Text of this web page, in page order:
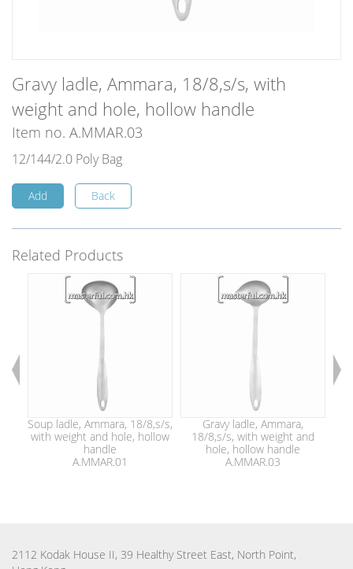
Gravy ladle, Ammara, 18/8,s/s, with
weight and hole, hollow handle
Item no. A.MMAR.03
12/144/2.0 Poly Bag
Add Back
Related Products
Soup ladle, Ammara, 18/8,s/s,
with weight and hole, hollow
handle
A.MMAR.01
Gravy ladle, Ammara,
18/8,s/s, with weight and
hole, hollow handle
A.MMAR.03
2112 Kodak House II, 39 Healthy Street East, North Point,